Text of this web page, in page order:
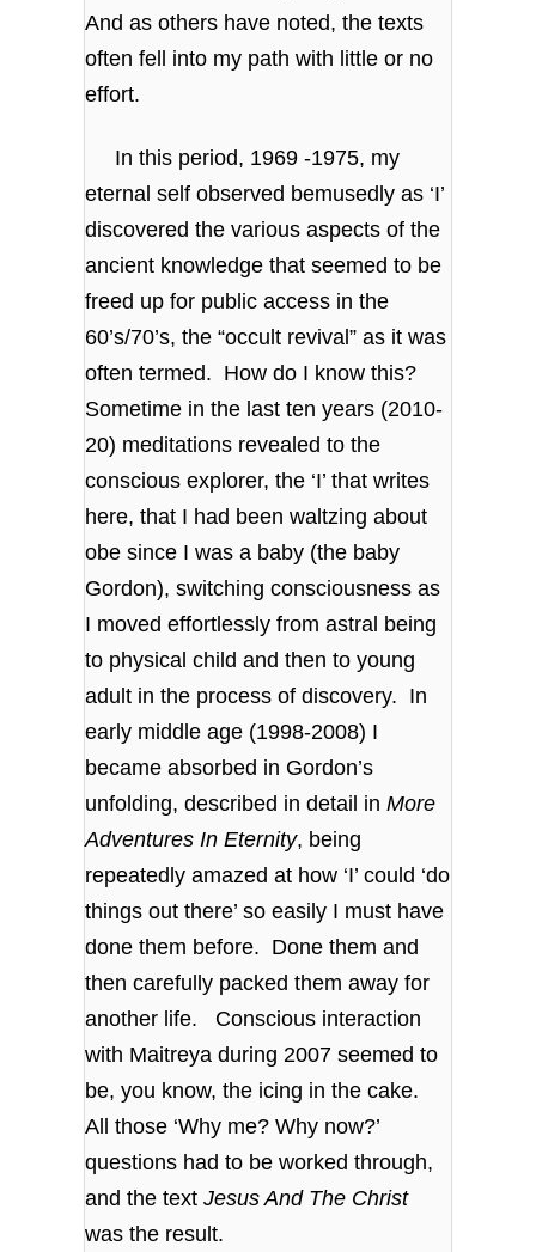
And as others have noted, the texts
often fell into my path with little or no
effort.
In this period, 1969 -1975, my
eternal self observed bemusedly as ‘I’
discovered the various aspects of the
ancient knowledge that seemed to be
freed up for public access in the
60’s/70’s, the “occult revival” as it was
often termed. How do I know this?
Sometime in the last ten years (2010-
20) meditations revealed to the
conscious explorer, the ‘I’ that writes
here, that I had been waltzing about
obe since I was a baby (the baby
Gordon), switching consciousness as
I moved effortlessly from astral being
to physical child and then to young
adult in the process of discovery. In
early middle age (1998-2008) I
became absorbed in Gordon’s
unfolding, described in detail inMore
Adventures In Eternity, being
repeatedly amazed at how ‘I’ could ‘do
things out there’ so easily I must have
done them before. Done them and
then carefully packed them away for
another life. Conscious interaction
with Maitreya during 2007 seemed to
be, you know, the icing in the cake.
All those ‘Why me? Why now?’
questions had to be worked through,
and the textJesus And The Christ
was the result.